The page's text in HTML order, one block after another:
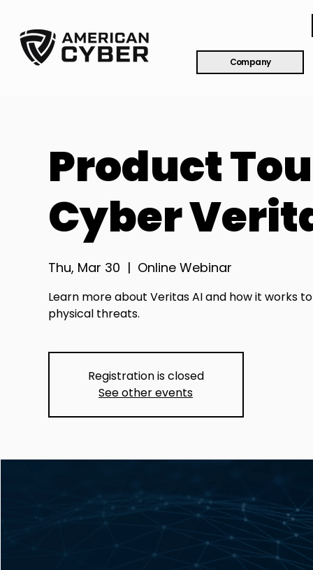
Company
Product
Cyber
Thu, Mar 30
  |
Online Webinar
Learn more about Veritas AI and how it works
physical threats.
Registration is closed
See other events